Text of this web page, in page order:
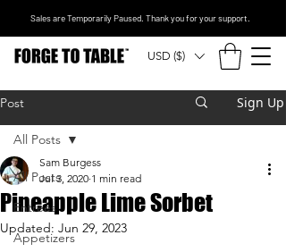
USD ($)
Sales are Temporarily Paused. Thank you for your support.
Post Sign Up
All Posts
Entrees
Appetizers
All Posts
Pineapple Lime Sorbet
Sam Burgess
Jul 3, 2020 1 min read
Updated: Jun 29, 2023